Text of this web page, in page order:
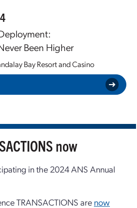
Been Higher
Bay Resort and Casino
now
in the 2024 ANS Annual
TRANSACTIONS are now